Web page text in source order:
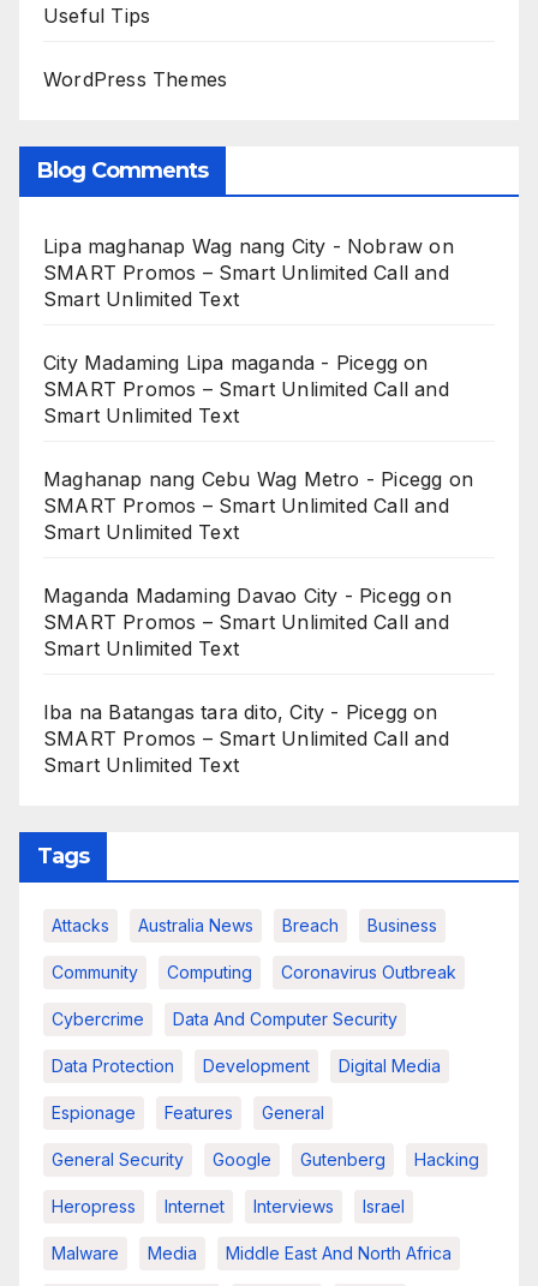
Useful Tips
WordPress Themes
Blog Comments
Lipa maghanap Wag nang City - Nobraw on
SMART Promos – Smart Unlimited Call and
Smart Unlimited Text
City Madaming Lipa maganda - Picegg on
SMART Promos – Smart Unlimited Call and
Smart Unlimited Text
Maghanap nang Cebu Wag Metro - Picegg on
SMART Promos – Smart Unlimited Call and
Smart Unlimited Text
Maganda Madaming Davao City - Picegg on
SMART Promos – Smart Unlimited Call and
Smart Unlimited Text
Iba na Batangas tara dito, City - Picegg on
SMART Promos – Smart Unlimited Call and
Smart Unlimited Text
Tags
Attacks Australia News Breach Business
Community Computing Coronavirus Outbreak
Cybercrime Data And Computer Security
Data Protection Development Digital Media
Espionage Features General
General Security Google Gutenberg Hacking
Heropress Internet Interviews Israel
Malware Media Middle East And North Africa